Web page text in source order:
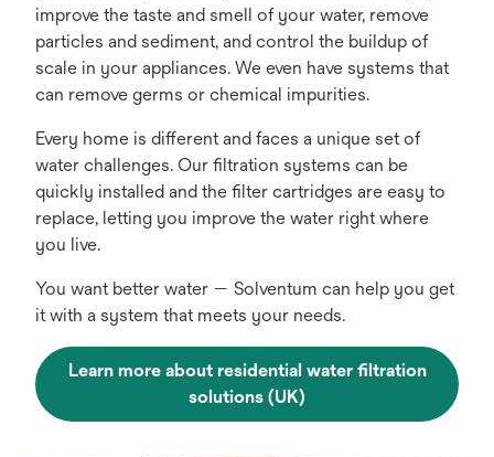
improve the taste and smell of your water, remove
particles and sediment, and control the buildup of
scale in your appliances. We even have systems that
can remove germs or chemical impurities.
Every home is different and faces a unique set of
water challenges. Our filtration systems can be
quickly installed and the filter cartridges are easy to
replace, letting you improve the water right where
you live.
You want better water — Solventum can help you get
it with a system that meets your needs.
Learn more about residential water filtration
solutions (UK)